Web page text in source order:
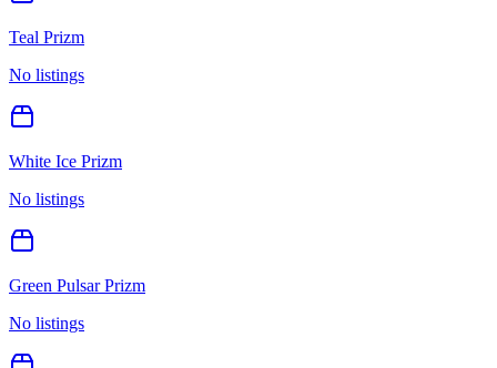
Teal Prizm
No listings
White Ice Prizm
No listings
Green Pulsar Prizm
No listings